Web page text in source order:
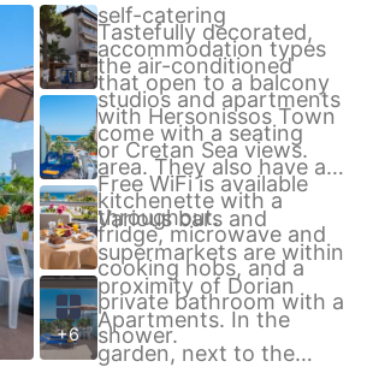
+6
self-catering
accommodation types
that open to a balcony
with Hersonissos Town
or Cretan Sea views.
Free WiFi is available
throughout.
Tastefully decorated,
the air-conditioned
studios and apartments
come with a seating
area. They also have a
kitchenette with a
fridge, microwave and
cooking hobs, and a
private bathroom with a
shower.
Various bars and
supermarkets are within
proximity of Dorian
Apartments. In the
garden, next to the